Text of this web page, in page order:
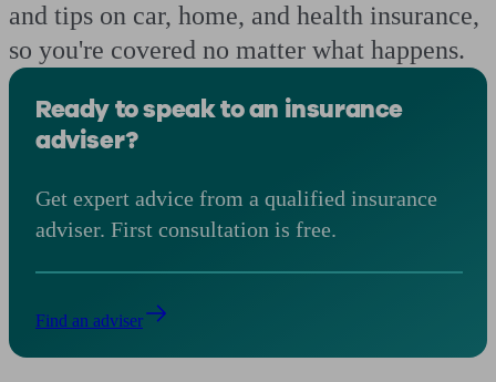
and tips on car, home, and health insurance,
so you're covered no matter what happens.
Ready to speak to an insurance
adviser?
Get expert advice from a qualified insurance
adviser. First consultation is free.
Find an adviser